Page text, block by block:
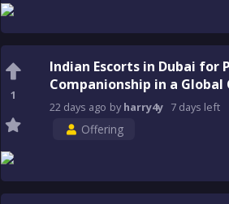
1
Indian Escorts in Dubai for
Companionship in a Global
22 days ago byharry4y 7 days left
Offering